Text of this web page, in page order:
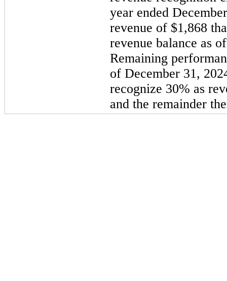
year ended
revenue of $1,868
revenue balance as
Remaining
of December 31,
recognize 30% as
and the remainder